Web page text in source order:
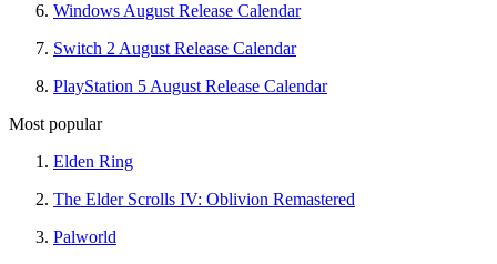
Windows August Release Calendar
Switch 2 August Release Calendar
PlayStation 5 August Release Calendar
Most popular
Elden Ring
The Elder Scrolls IV: Oblivion Remastered
Palworld